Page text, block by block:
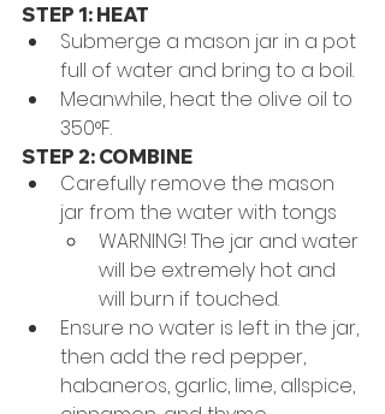
STEP 1: HEAT
Submerge a mason jar in a pot
full of water and bring to a boil.
Meanwhile, heat the olive oil to
350°F.
STEP 2: COMBINE
Carefully remove the mason
jar from the water with tongs
WARNING! The jar and water
will be extremely hot and
will burn if touched.
Ensure no water is left in the jar,
then add the red pepper,
habaneros, garlic, lime, allspice,